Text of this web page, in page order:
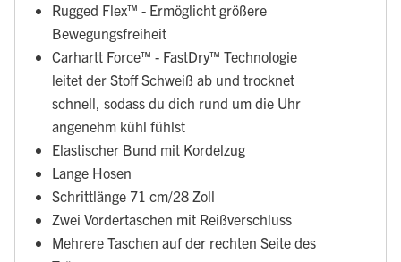
Rugged Flex™ - Ermöglicht größere
Bewegungsfreiheit
Carhartt Force™ - FastDry™ Technologie
leitet der Stoff Schweiß ab und trocknet
schnell, sodass du dich rund um die Uhr
angenehm kühl fühlst
Elastischer Bund mit Kordelzug
Lange Hosen
Schrittlänge 71 cm/28 Zoll
Zwei Vordertaschen mit Reißverschluss
Mehrere Taschen auf der rechten Seite des